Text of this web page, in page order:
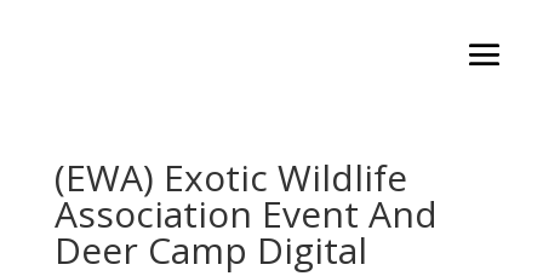
(EWA) Exotic Wildlife
Association Event And
Deer Camp Digital